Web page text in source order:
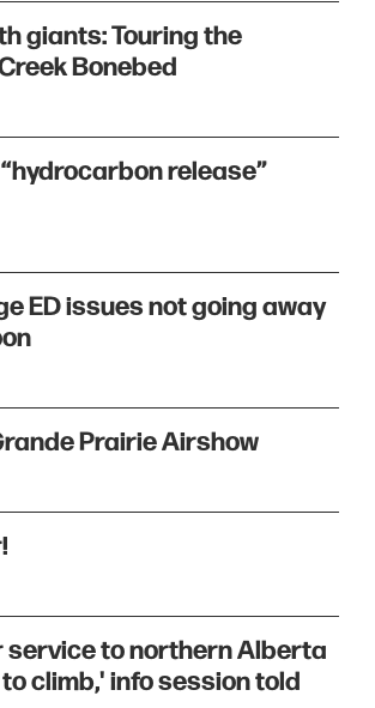
giants: Touring the
Bonebed
release”
ED issues not going away
Prairie Airshow
service to northern Alberta
climb,' info session told